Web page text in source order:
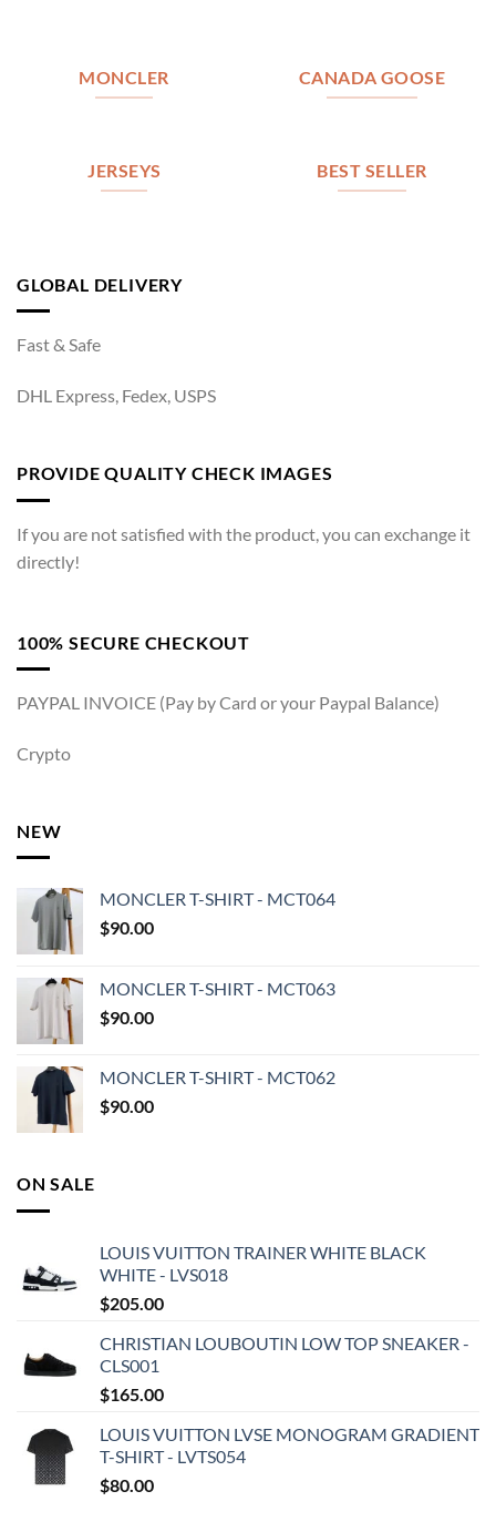
MONCLER CANADA GOOSE
JERSEYS BEST SELLER
GLOBAL DELIVERY
Fast & Safe
DHL Express, Fedex, USPS
PROVIDE QUALITY CHECK IMAGES
If you are not satisfied with the product, you can exchange it
directly!
100% SECURE CHECKOUT
PAYPAL INVOICE (Pay by Card or your Paypal Balance)
Crypto
NEW
MONCLER T-SHIRT - MCT064
$90.00
MONCLER T-SHIRT - MCT063
$90.00
MONCLER T-SHIRT - MCT062
$90.00
ON SALE
LOUIS VUITTON TRAINER WHITE BLACK
WHITE - LVS018
$205.00
CHRISTIAN LOUBOUTIN LOW TOP SNEAKER -
CLS001
$165.00
LOUIS VUITTON LVSE MONOGRAM GRADIENT
T-SHIRT - LVTS054
$80.00